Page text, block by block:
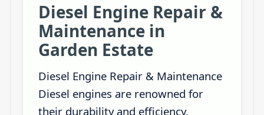
Diesel Engine Repair &
Maintenance in
Garden Estate
Diesel Engine Repair & Maintenance
Diesel engines are renowned for
their durability and efficiency,